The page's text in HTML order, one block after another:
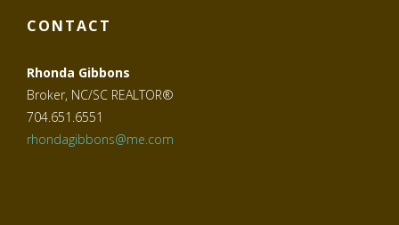
CONTACT
Rhonda Gibbons
Broker, NC/SC REALTOR®
704.651.6551
rhondagibbons@me.com